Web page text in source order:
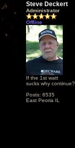
Steve Deckert
Administrator
Offline
If the 1st watt
sucks why continue?
Posts: 6535
East Peoria IL